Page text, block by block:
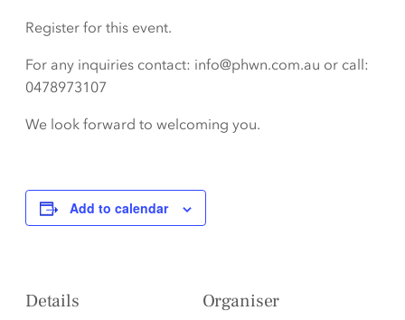
Register for this event.
For any inquiries contact: info@phwn.com.au or call:
0478973107
We look forward to welcoming you.
Add to calendar
Details Organiser